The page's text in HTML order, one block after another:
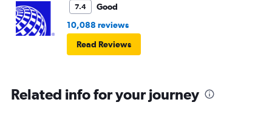
7.4
Good
10,088 reviews
Read Reviews
Related info for your journey